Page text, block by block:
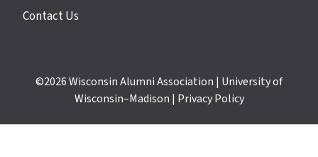
Contact Us
©2026Wisconsin Alumni Association | University of
Wisconsin–Madison | Privacy Policy